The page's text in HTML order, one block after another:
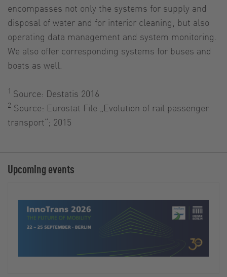
encompasses not only the systems for supply and
disposal of water and for interior cleaning, but also
operating data management and system monitoring.
We also offer corresponding systems for buses and
boats as well.
1 Source: Destatis 2016
2 Source: Eurostat File „Evolution of rail passenger
transport“; 2015
Upcoming events